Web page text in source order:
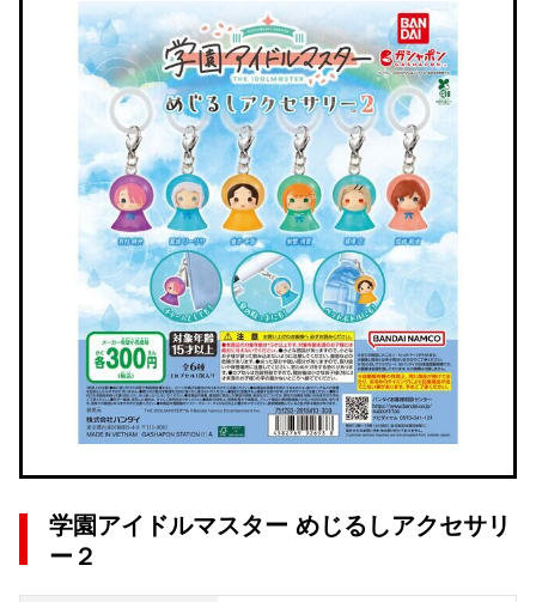
学園アイドルマスター めじるしアクセサリ
ー２